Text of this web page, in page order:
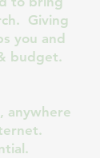
Giving
you and
budget.
anywhere